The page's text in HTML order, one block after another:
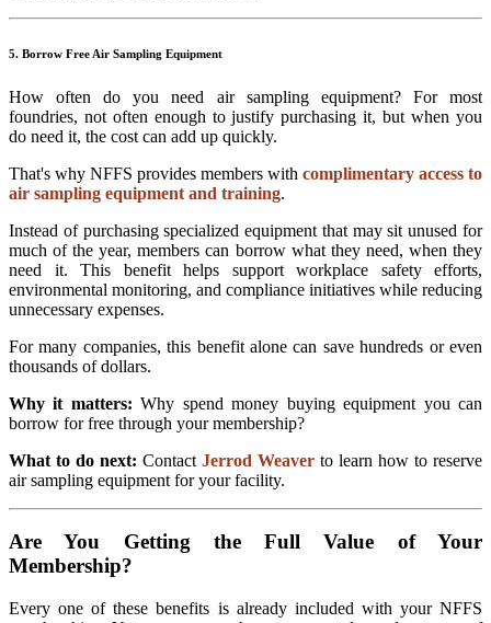
5. Borrow Free Air Sampling Equipment
How often do you need air sampling equipment? For most
foundries, not often enough to justify purchasing it, but when you
do need it, the cost can add up quickly.
That's why NFFS provides members with complimentary access to
air sampling equipment and training.
Instead of purchasing specialized equipment that may sit unused for
much of the year, members can borrow what they need, when they
need it. This benefit helps support workplace safety efforts,
environmental monitoring, and compliance initiatives while reducing
unnecessary expenses.
For many companies, this benefit alone can save hundreds or even
thousands of dollars.
Why it matters: Why spend money buying equipment you can
borrow for free through your membership?
What to do next: Contact Jerrod Weaver to learn how to reserve
air sampling equipment for your facility.
Are You Getting the Full Value of Your
Membership?
Every one of these benefits is already included with your NFFS